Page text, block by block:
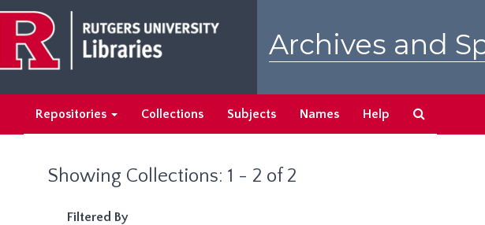
main
content
search
results
Archives and
Repositories Collections Subjects Names Help
Showing Collections: 1 - 2 of 2
Filtered By